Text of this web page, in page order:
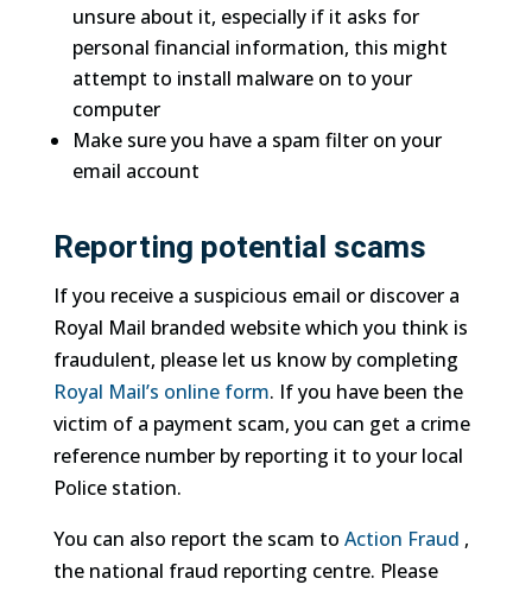
unsure about it, especially if it asks for
personal financial information, this might
attempt to install malware on to your
computer
Make sure you have a spam filter on your
email account
Reporting potential scams
If you receive a suspicious email or discover a
Royal Mail branded website which you think is
fraudulent, please let us know by completing
Royal Mail’s online form. If you have been the
victim of a payment scam, you can get a crime
reference number by reporting it to your local
Police station.
You can also report the scam to Action Fraud ,
the national fraud reporting centre. Please